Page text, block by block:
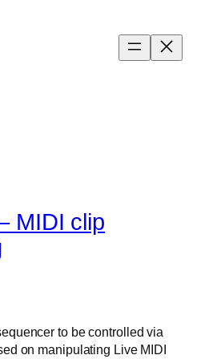
MIDI clip
to be controlled via
on manipulating Live MIDI